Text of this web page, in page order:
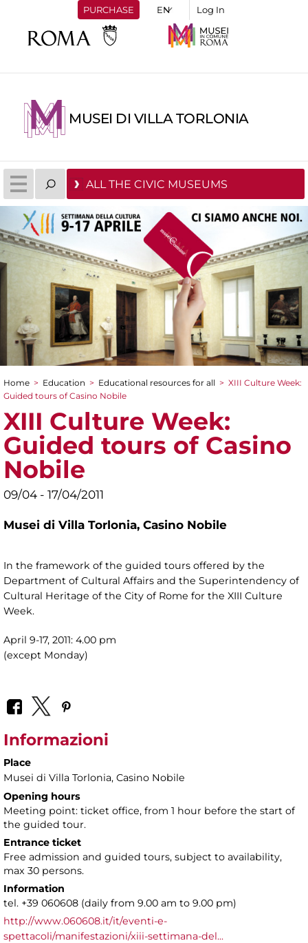
PURCHASE Log In
MUSEI DI VILLA TORLONIA
ALL THE CIVIC MUSEUMS
You are here
Home > Education > Educational resources for all > XIII Culture Week:
Guided tours of Casino Nobile
XIII Culture Week:
Guided tours of Casino
Nobile
09/04 - 17/04/2011
Musei di Villa Torlonia, Casino Nobile
In the framework of the guided tours offered by the
Department of Cultural Affairs and the Superintendency of
Cultural Heritage of the City of Rome for the XIII Culture
Week.
April 9-17, 2011: 4.00 pm
(except Monday)
Informazioni
Place
Musei di Villa Torlonia, Casino Nobile
Opening hours
Meeting point: ticket office, from 1 hour before the start of
the guided tour.
Entrance ticket
Free admission and guided tours, subject to availability,
max 30 persons.
Information
tel. +39 060608 (daily from 9.00 am to 9.00 pm)
http://www.060608.it/it/eventi-e-
spettacoli/manifestazioni/xiii-settimana-del...